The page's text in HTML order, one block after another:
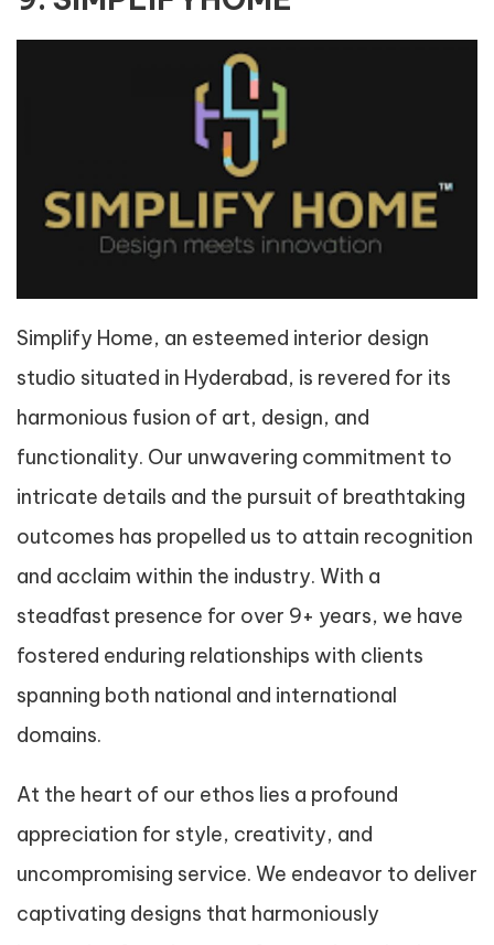
Simplify Home, an esteemed interior design
studio situated in Hyderabad, is revered for its
harmonious fusion of art, design, and
functionality. Our unwavering commitment to
intricate details and the pursuit of breathtaking
outcomes has propelled us to attain recognition
and acclaim within the industry. With a
steadfast presence for over 9+ years, we have
fostered enduring relationships with clients
spanning both national and international
domains.
At the heart of our ethos lies a profound
appreciation for style, creativity, and
uncompromising service. We endeavor to deliver
captivating designs that harmoniously